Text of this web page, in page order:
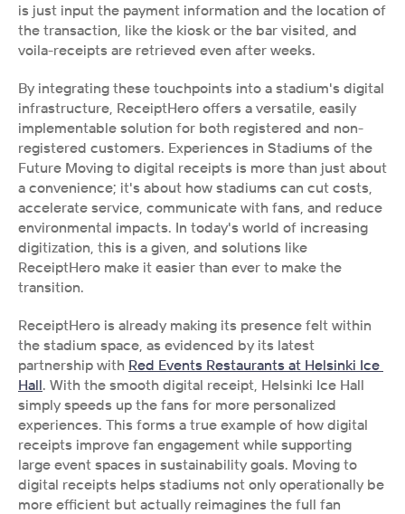
is just input the payment information and the location of
the transaction, like the kiosk or the bar visited, and
voila-receipts are retrieved even after weeks.
By integrating these touchpoints into a stadium's digital
infrastructure, ReceiptHero offers a versatile, easily
implementable solution for both registered and non-
registered customers. Experiences in Stadiums of the
Future Moving to digital receipts is more than just about
a convenience; it's about how stadiums can cut costs,
accelerate service, communicate with fans, and reduce
environmental impacts. In today's world of increasing
digitization, this is a given, and solutions like
ReceiptHero make it easier than ever to make the
transition.
ReceiptHero is already making its presence felt within
the stadium space, as evidenced by its latest
partnership with Red Events Restaurants at Helsinki Ice
Hall. With the smooth digital receipt, Helsinki Ice Hall
simply speeds up the fans for more personalized
experiences. This forms a true example of how digital
receipts improve fan engagement while supporting
large event spaces in sustainability goals. Moving to
digital receipts helps stadiums not only operationally be
more efficient but actually reimagines the full fan